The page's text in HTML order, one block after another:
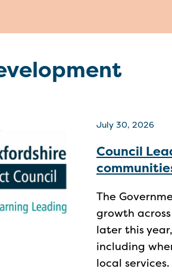
July 30, 2026
Council
The
growth
later this
including
local services.